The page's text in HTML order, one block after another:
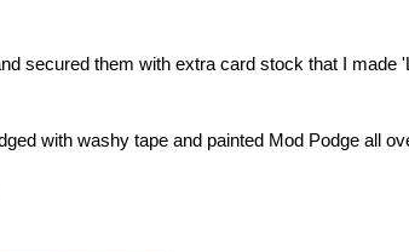
secured them with extra card stock that I made
with washy tape and painted Mod Podge all